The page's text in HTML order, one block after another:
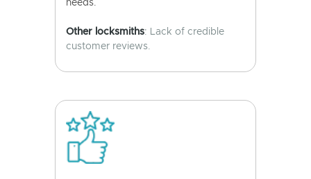
needs.
Other locksmiths: Lack of credible
customer reviews.